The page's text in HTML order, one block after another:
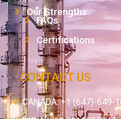
Our Strengths
FAQs
Certifications
CONTACT US
CANADA: +1 (647)-649-